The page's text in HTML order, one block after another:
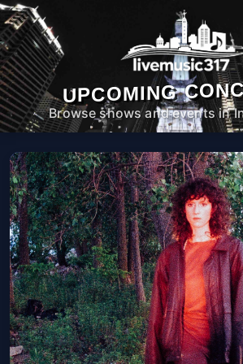
UPCOMING
Browse shows and events in